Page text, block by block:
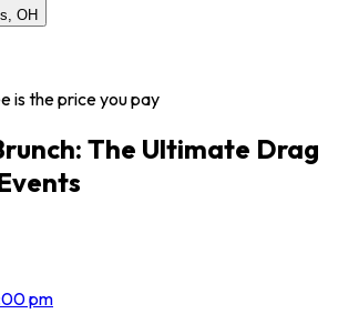
OH
is the price you pay
The Ultimate Drag
pm